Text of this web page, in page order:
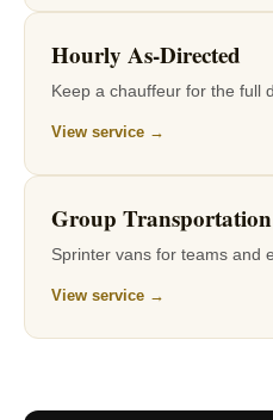
Hourly As-Directed
Keep a chauffeur for the full
View service →
Group Transportation
Sprinter vans for teams and
View service →